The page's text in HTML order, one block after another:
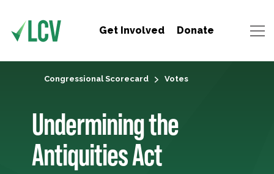
Get Involved Donate
Congressional Scorecard Votes
Undermining the
Antiquities Act